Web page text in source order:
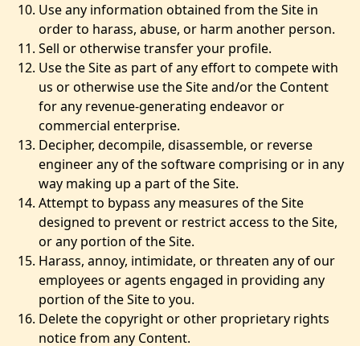
Use any information obtained from the Site in
order to harass, abuse, or harm another person.
Sell or otherwise transfer your profile.
Use the Site as part of any effort to compete with
us or otherwise use the Site and/or the Content
for any revenue-generating endeavor or
commercial enterprise.
Decipher, decompile, disassemble, or reverse
engineer any of the software comprising or in any
way making up a part of the Site.
Attempt to bypass any measures of the Site
designed to prevent or restrict access to the Site,
or any portion of the Site.
Harass, annoy, intimidate, or threaten any of our
employees or agents engaged in providing any
portion of the Site to you.
Delete the copyright or other proprietary rights
notice from any Content.